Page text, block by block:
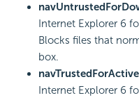
Internet Explorer 6
Blocks files that
box.
Internet Explorer 6